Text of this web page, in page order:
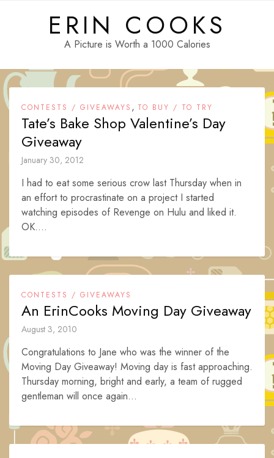
ERIN COOKS
A Picture is Worth a 1000 Calories
CONTESTS / GIVEAWAYS , TO BUY / TO TRY
Tate’s Bake Shop Valentine’s Day
Giveaway
January 30, 2012
I had to eat some serious crow last Thursday when in
an effort to procrastinate on a project I started
watching episodes of Revenge on Hulu and liked it.
OK....
CONTESTS / GIVEAWAYS
An ErinCooks Moving Day Giveaway
August 3, 2010
Congratulations to Jane who was the winner of the
Moving Day Giveaway! Moving day is fast approaching.
Thursday morning, bright and early, a team of rugged
gentleman will once again...